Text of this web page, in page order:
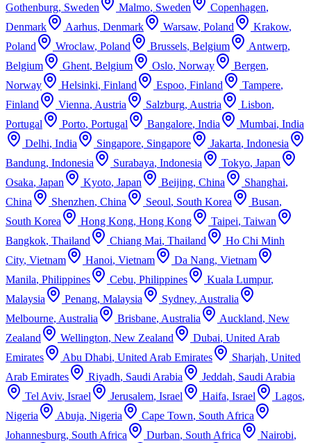
Gothenburg, Sweden Malmo, Sweden Copenhagen,
Denmark
Aarhus, Denmark Warsaw, Poland Krakow,
Poland
Wroclaw, Poland Brussels, Belgium Antwerp,
Belgium
Ghent, Belgium Oslo, Norway Bergen,
Norway
Helsinki, Finland Espoo, Finland Tampere,
Finland
Vienna, Austria Salzburg, Austria Lisbon,
Portugal
Porto, Portugal Bangalore, India Mumbai, India
Delhi, India Singapore, Singapore Jakarta, Indonesia
Bandung, Indonesia Surabaya, Indonesia Tokyo, Japan
Osaka, Japan Kyoto, Japan Beijing, China Shanghai,
China
Shenzhen, China Seoul, South Korea Busan,
South Korea
Hong Kong, Hong Kong Taipei, Taiwan
Bangkok, Thailand Chiang Mai, Thailand
Ho Chi Minh
City, Vietnam Hanoi, Vietnam Da Nang, Vietnam
Manila, Philippines Cebu, Philippines Kuala Lumpur,
Malaysia
Penang, Malaysia Sydney, Australia
Melbourne, Australia Brisbane, Australia Auckland, New
Zealand
Wellington, New Zealand Dubai, United Arab
Emirates
Abu Dhabi, United Arab Emirates Sharjah, United
Arab Emirates
Riyadh, Saudi Arabia Jeddah, Saudi Arabia
Tel Aviv, Israel Jerusalem, Israel Haifa, Israel Lagos,
Nigeria
Abuja, Nigeria Cape Town, South Africa
Johannesburg, South Africa Durban, South Africa Nairobi,